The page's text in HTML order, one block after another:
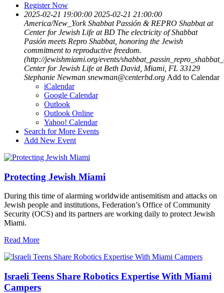
Register Now
2025-02-21 19:00:00 2025-02-21 21:00:00
America/New_York Shabbat Passión & REPRO Shabbat at
Center for Jewish Life at BD The electricity of Shabbat
Pasión meets Repro Shabbat, honoring the Jewish
commitment to reproductive freedom.
(http://jewishmiami.org/events/
Center for Jewish Life at Beth David, Miami, FL 33129
Stephanie Newman snewman@centerbd.org Add to Calendar
iCalendar
Google Calendar
Outlook
Outlook Online
Yahoo! Calendar
Search for More Events
Add New Event
Protecting Jewish Miami
During this time of alarming worldwide antisemitism and attacks on
Jewish people and institutions, Federation’s Office of Community
Security (OCS) and its partners are working daily to protect Jewish
Miami.
Read More
Israeli Teens Share Robotics Expertise With Miami
Campers